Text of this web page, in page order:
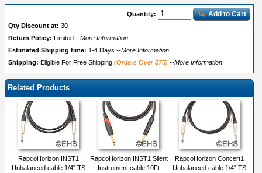
Quantity: Add to Cart
Qty Discount at: 30
Return Policy:
Limited --More Information
Estimated Shipping time: 1-4 Days --More Information
Shipping: Eligible For Free Shipping (Orders Over $75) --More Information
Related Products
RapcoHorizon INST1
Unbalanced cable 1/4" TS
RapcoHorizon INST1 Silent
Instrument cable 10Ft
RapcoHorizon Concert1
Unbalanced cable 1/4" TS